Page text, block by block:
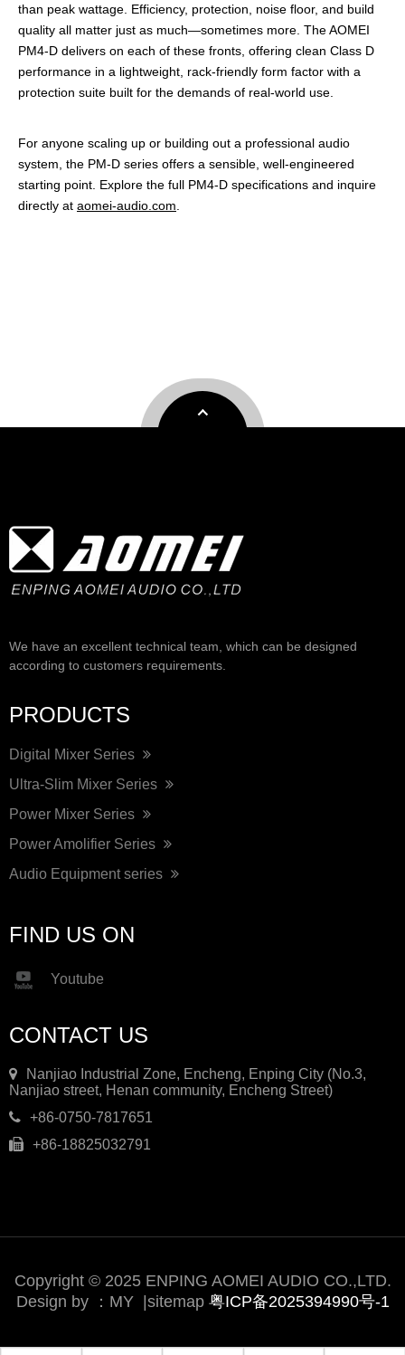
than peak wattage. Efficiency, protection, noise floor, and build
quality all matter just as much—sometimes more. The AOMEI
PM4-D delivers on each of these fronts, offering clean Class D
performance in a lightweight, rack-friendly form factor with a
protection suite built for the demands of real-world use.
For anyone scaling up or building out a professional audio
system, the PM-D series offers a sensible, well-engineered
starting point. Explore the full PM4-D specifications and inquire
directly at aomei-audio.com
We have an excellent technical team, which can be designed
according to customers requirements.
PRODUCTS
Digital Mixer Series
Ultra-Slim Mixer Series
Power Mixer Series
Power Amolifier Series
Audio Equipment series
FIND US ON
Youtube
CONTACT US
Nanjiao Industrial Zone, Encheng, Enping City (No.3,
Nanjiao street, Henan community, Encheng Street)
+86-0750-7817651
+86-18825032791
Copyright © 2025 ENPING AOMEI AUDIO CO.,LTD.
Design by ： MY|sitemap 粤ICP备2025394990号-1